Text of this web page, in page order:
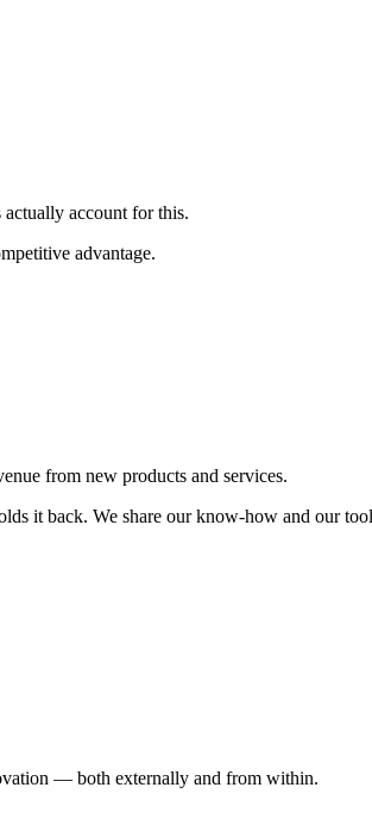
actually account for this.
advantage.
from new products and services.
it back. We share our know-how and our
— both externally and from within.